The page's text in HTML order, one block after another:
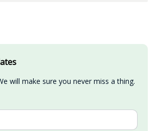
will make sure you never miss a thing.